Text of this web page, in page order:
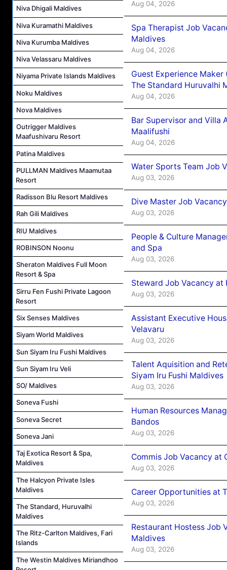
Niva Dhigali Maldives
Niva Kuramathi Maldives
Niva Kurumba Maldives
Niva Velassaru Maldives
Niyama Private Islands Maldives
Noku Maldives
Nova Maldives
Outrigger Maldives
Maafushivaru Resort
Patina Maldives
PULLMAN Maldives Maamutaa
Resort
Radisson Blu Resort Maldives
Rah Gili Maldives
RIU Maldives
ROBINSON Noonu
Sheraton Maldives Full Moon
Resort & Spa
Sirru Fen Fushi Private Lagoon
Resort
Six Senses Maldives
Siyam World Maldives
Sun Siyam Iru Fushi Maldives
Sun Siyam Iru Veli
SO/ Maldives
Soneva Fushi
Soneva Secret
Soneva Jani
Taj Exotica Resort & Spa,
Maldives
The Halcyon Private Isles
Maldives
The Standard, Huruvalhi
Maldives
The Ritz-Carlton Maldives, Fari
Islands
The Westin Maldives Miriandhoo
Aug 04, 2026
Spa Therapist Job
Maldives
Aug 04, 2026
Guest Experience
The Standard Huruvalhi
Aug 04, 2026
Bar Supervisor and Villa
Maalifushi
Aug 04, 2026
Water Sports Team Job
Aug 03, 2026
Dive Master Job
Aug 03, 2026
People & Culture
and Spa
Aug 03, 2026
Steward Job Vacancy at
Aug 03, 2026
Assistant Executive
Velavaru
Aug 03, 2026
Talent Aquisition and
Siyam Iru Fushi Maldives
Aug 03, 2026
Human Resources
Bandos
Aug 03, 2026
Commis Job Vacancy at
Aug 03, 2026
Career Opportunities at
Aug 03, 2026
Restaurant Hostess Job
Maldives
Aug 03, 2026